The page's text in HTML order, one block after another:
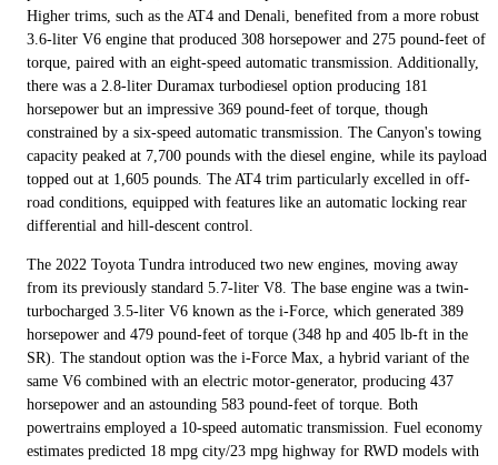
Higher trims, such as the AT4 and Denali, benefited from a more robust
3.6-liter V6 engine that produced 308 horsepower and 275 pound-feet of
torque, paired with an eight-speed automatic transmission. Additionally,
there was a 2.8-liter Duramax turbodiesel option producing 181
horsepower but an impressive 369 pound-feet of torque, though
constrained by a six-speed automatic transmission. The Canyon's towing
capacity peaked at 7,700 pounds with the diesel engine, while its payload
topped out at 1,605 pounds. The AT4 trim particularly excelled in off-
road conditions, equipped with features like an automatic locking rear
differential and hill-descent control.
The 2022 Toyota Tundra introduced two new engines, moving away
from its previously standard 5.7-liter V8. The base engine was a twin-
turbocharged 3.5-liter V6 known as the i-Force, which generated 389
horsepower and 479 pound-feet of torque (348 hp and 405 lb-ft in the
SR). The standout option was the i-Force Max, a hybrid variant of the
same V6 combined with an electric motor-generator, producing 437
horsepower and an astounding 583 pound-feet of torque. Both
powertrains employed a 10-speed automatic transmission. Fuel economy
estimates predicted 18 mpg city/23 mpg highway for RWD models with